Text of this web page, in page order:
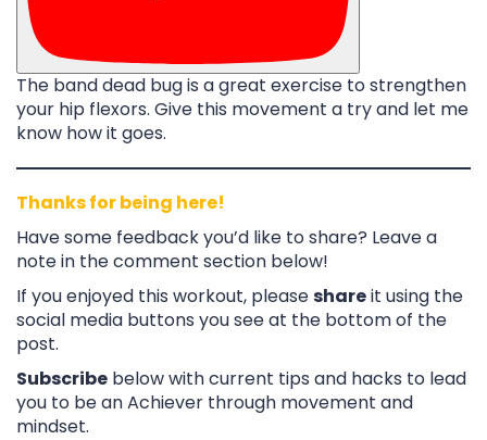
The band dead bug is a great exercise to strengthen
your hip flexors. Give this movement a try and let me
know how it goes.
Thanks for being here!
Have some feedback you’d like to share? Leave a
note in the comment section below!
If you enjoyed this workout, pleaseshareit using the
social media buttons you see at the bottom of the
post.
Subscribe below with current tips and hacks to lead
you to be an Achiever through movement and
mindset.